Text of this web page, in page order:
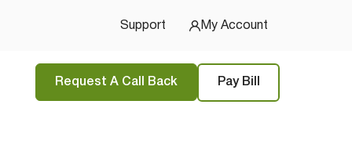
Support My Account
Request A Call Back Pay Bill